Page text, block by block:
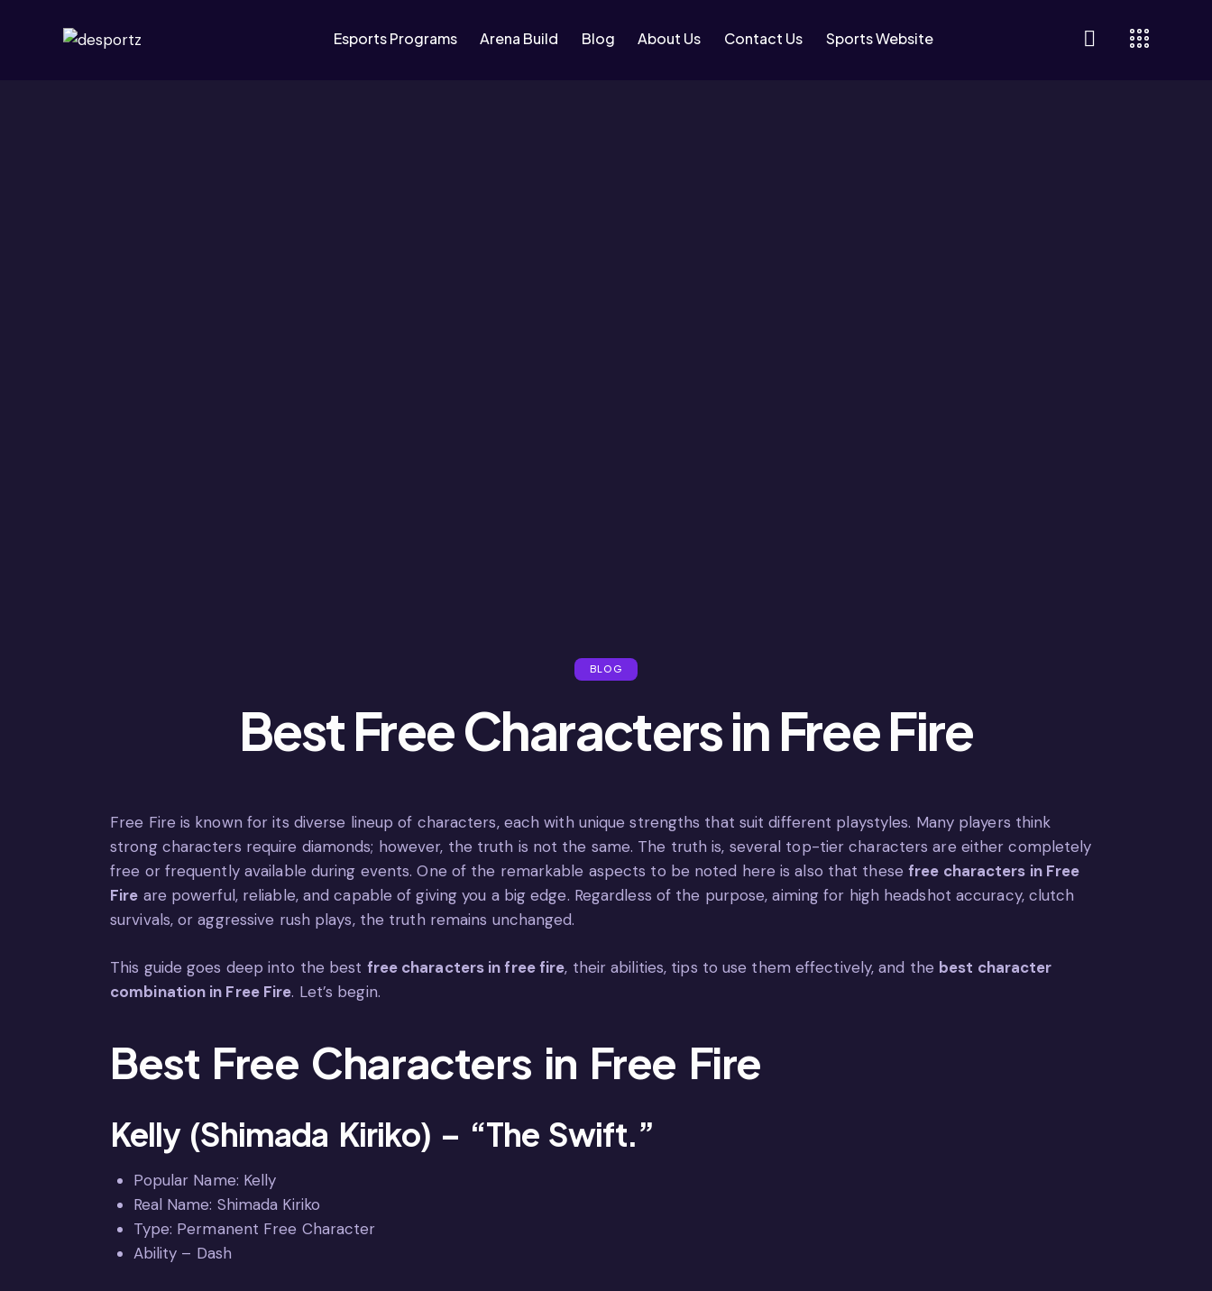
Esports Programs Arena Build Blog About Us Contact Us Sports Website
BLOG
Best Free Characters in Free Fire
Free Fire is known for its diverse lineup of characters, each with unique strengths that suit different playstyles. Many players think
strong characters require diamonds; however, the truth is not the same. The truth is, several top-tier characters are either completely
free or frequently available during events. One of the remarkable aspects to be noted here is also that these free characters in Free
Fire are powerful, reliable, and capable of giving you a big edge. Regardless of the purpose, aiming for high headshot accuracy, clutch
survivals, or aggressive rush plays, the truth remains unchanged.
This guide goes deep into the best free characters in free fire, their abilities, tips to use them effectively, and the best character
combination in Free Fire. Let’s begin.
Best Free Characters in Free Fire
Kelly (Shimada Kiriko) – “The Swift.”
Popular Name: Kelly
Real Name: Shimada Kiriko
Type: Permanent Free Character
Ability – Dash